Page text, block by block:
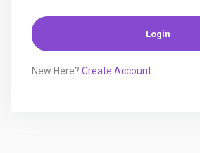
Login
New Here? Create Account